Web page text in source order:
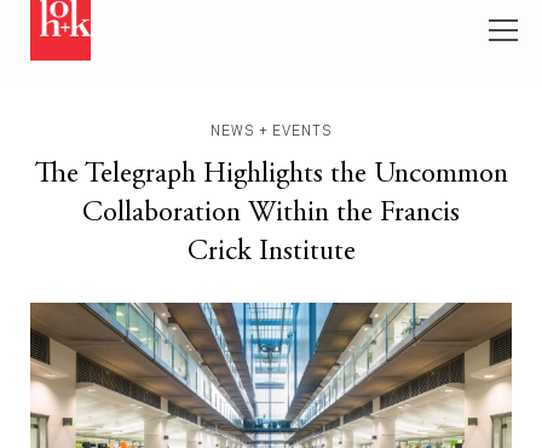
NEWS + EVENTS
The Telegraph Highlights the Uncommon
Collaboration Within the Francis
Crick Institute